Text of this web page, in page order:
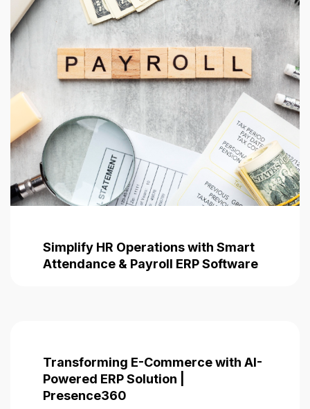
Simplify HR Operations with Smart
Attendance & Payroll ERP Software
Transforming E-Commerce with AI-
Powered ERP Solution |
Presence360